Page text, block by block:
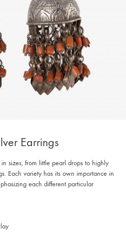
Earrings
sizes, from little pearl drops to highly
Each variety has its own importance in
each different particular